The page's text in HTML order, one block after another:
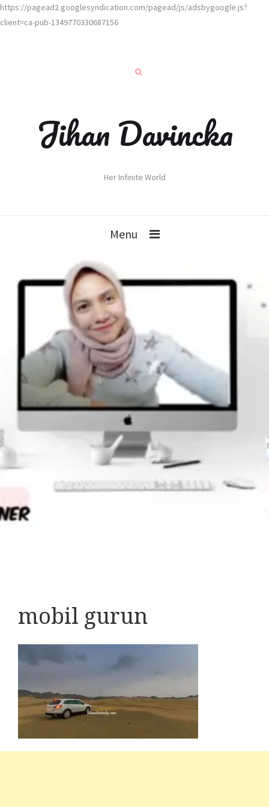
https://pagead2.googlesyndication.com/pagead/js/adsbygoogle.js?
client=ca-pub-1349770330687156
Jihan Davincka
Her Infinite World
Menu
mobil gurun